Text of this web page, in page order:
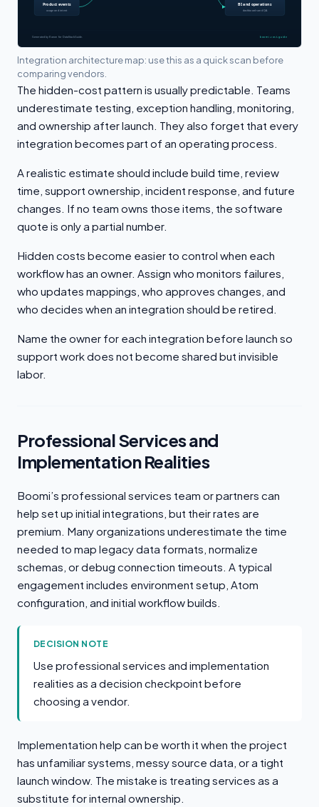
Integration architecture map: use this as a quick scan before
comparing vendors.
The hidden-cost pattern is usually predictable. Teams
underestimate testing, exception handling, monitoring,
and ownership after launch. They also forget that every
integration becomes part of an operating process.
A realistic estimate should include build time, review
time, support ownership, incident response, and future
changes. If no team owns those items, the software
quote is only a partial number.
Hidden costs become easier to control when each
workflow has an owner. Assign who monitors failures,
who updates mappings, who approves changes, and
who decides when an integration should be retired.
Name the owner for each integration before launch so
support work does not become shared but invisible
labor.
Professional Services and
Implementation Realities
Boomi’s professional services team or partners can
help set up initial integrations, but their rates are
premium. Many organizations underestimate the time
needed to map legacy data formats, normalize
schemas, or debug connection timeouts. A typical
engagement includes environment setup, Atom
configuration, and initial workflow builds.
DECISION NOTE
Use professional services and implementation
realities as a decision checkpoint before
choosing a vendor.
Implementation help can be worth it when the project
has unfamiliar systems, messy source data, or a tight
launch window. The mistake is treating services as a
substitute for internal ownership.